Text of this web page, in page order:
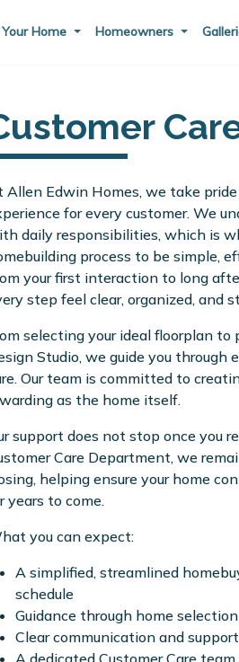
Home Homeowners
Allen Edwin Homes, we take
for every customer. We
daily responsibilities, which is
process to be simple,
your first interaction to long
step feel clear, organized, and
selecting your ideal floorplan to
Studio, we guide you
Our team is committed to
as the home itself.
support does not stop once you
Care Department, we
helping ensure your home
years to come.
you can expect:
A simplified, streamlined
schedule
Guidance through home
Clear communication and
A dedicated Customer Care